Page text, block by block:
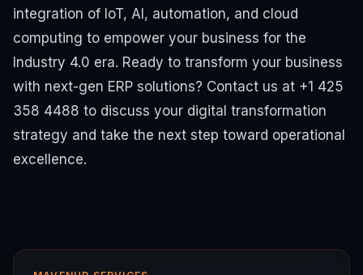
integration of IoT, AI, automation, and cloud
computing to empower your business for the
Industry 4.0 era. Ready to transform your business
with next-gen ERP solutions? Contact us at +1 425
358 4488 to discuss your digital transformation
strategy and take the next step toward operational
excellence.